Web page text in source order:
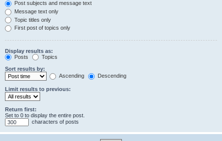
Post subjects and message text
Message text only
Topic titles only
First post of topics only
Display results as:
Posts
Topics
Sort results by:
Ascending
Descending
Limit results to previous:
Return first:
Set to 0 to display the entire post.
characters of posts